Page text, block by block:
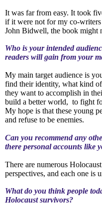
It was far from easy. It took
if it were not for my co-writers
John Bidwell, the book might
Who is your intended
readers will gain from your
My main target audience is
find their identity, what kind
they want to accomplish in
build a better world, to fight
My hope is that these young
and refuse to be enemies.
Can you recommend any
there personal accounts like
There are numerous
perspectives, and each one is
What do you think people
Holocaust survivors?